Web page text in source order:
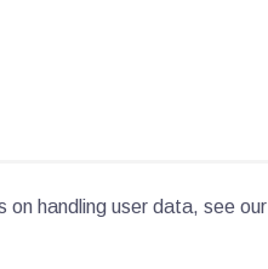
handling user data, see our